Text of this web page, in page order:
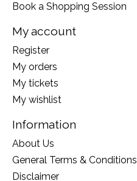
Book a Shopping Session
My account
Register
My orders
My tickets
My wishlist
Information
About Us
General Terms & Conditions
Disclaimer